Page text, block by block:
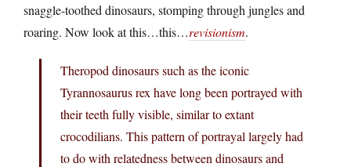
snaggle-toothed dinosaurs, stomping through jungles and
roaring. Now look at this…this…revisionism.
Theropod dinosaurs such as the iconic
Tyrannosaurus rex have long been portrayed with
their teeth fully visible, similar to extant
crocodilians. This pattern of portrayal largely had
to do with relatedness between dinosaurs and